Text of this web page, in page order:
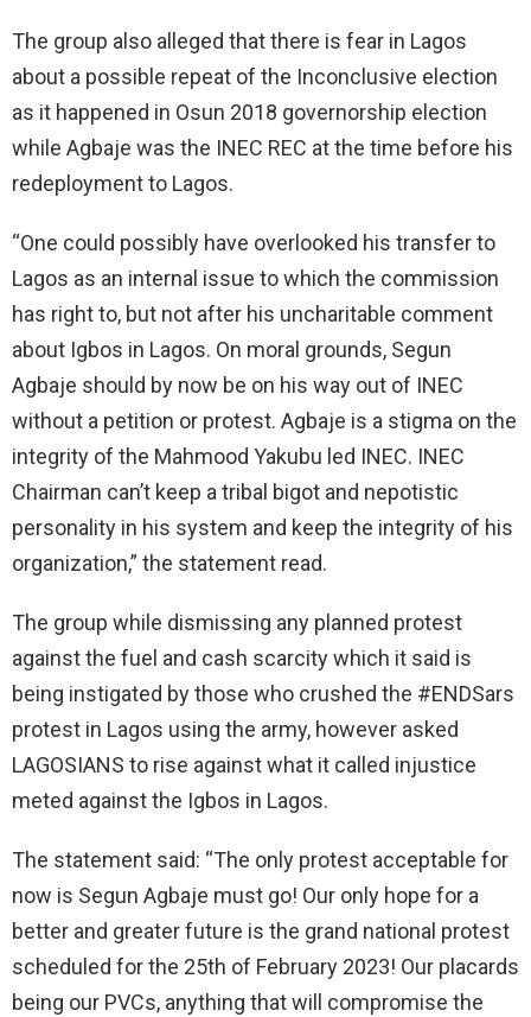
The group also alleged that there is fear in Lagos
about a possible repeat of the Inconclusive election
as it happened in Osun 2018 governorship election
while Agbaje was the INEC REC at the time before his
redeployment to Lagos.
“One could possibly have overlooked his transfer to
Lagos as an internal issue to which the commission
has right to, but not after his uncharitable comment
about Igbos in Lagos. On moral grounds, Segun
Agbaje should by now be on his way out of INEC
without a petition or protest. Agbaje is a stigma on the
integrity of the Mahmood Yakubu led INEC. INEC
Chairman can’t keep a tribal bigot and nepotistic
personality in his system and keep the integrity of his
organization,” the statement read.
The group while dismissing any planned protest
against the fuel and cash scarcity which it said is
being instigated by those who crushed the #ENDSars
protest in Lagos using the army, however asked
LAGOSIANS to rise against what it called injustice
meted against the Igbos in Lagos.
The statement said: “The only protest acceptable for
now is Segun Agbaje must go! Our only hope for a
better and greater future is the grand national protest
scheduled for the 25th of February 2023! Our placards
being our PVCs, anything that will compromise the